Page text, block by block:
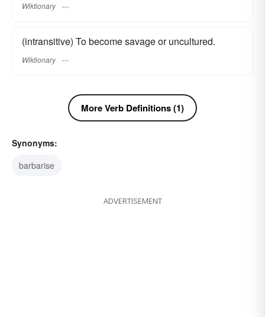
Wiktionary
(intransitive) To become savage or uncultured.
Wiktionary
More Verb Definitions (1)
Synonyms:
barbarise
ADVERTISEMENT